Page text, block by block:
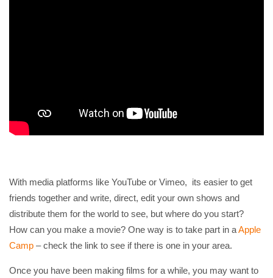
With media platforms like YouTube or Vimeo, its easier to get
friends together and write, direct, edit your own shows and
distribute them for the world to see, but where do you start?
How can you make a movie? One way is to take part in aApple
Camp – check the link to see if there is one in your area.
Once you have been making films for a while, you may want to